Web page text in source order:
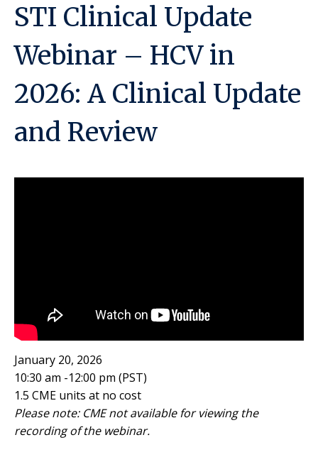
STI Clinical Update
Webinar – HCV in
2026: A Clinical Update
and Review
January 20, 2026
10:30 am -12:00 pm (PST)
1.5 CME units at no cost
Please note: CME not available for viewing the
recording of the webinar.